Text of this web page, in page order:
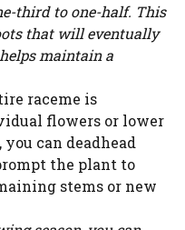
third to one-half. This
that will eventually
maintain a
raceme is
flowers or lower
can deadhead
the plant to
stems or new
sponsors to continue.